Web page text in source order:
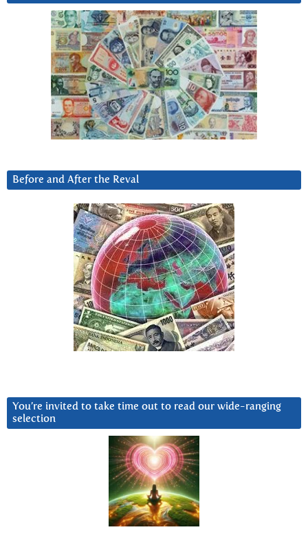
Before and After the Reval
You’re invited to take time out to read our wide-ranging
selection